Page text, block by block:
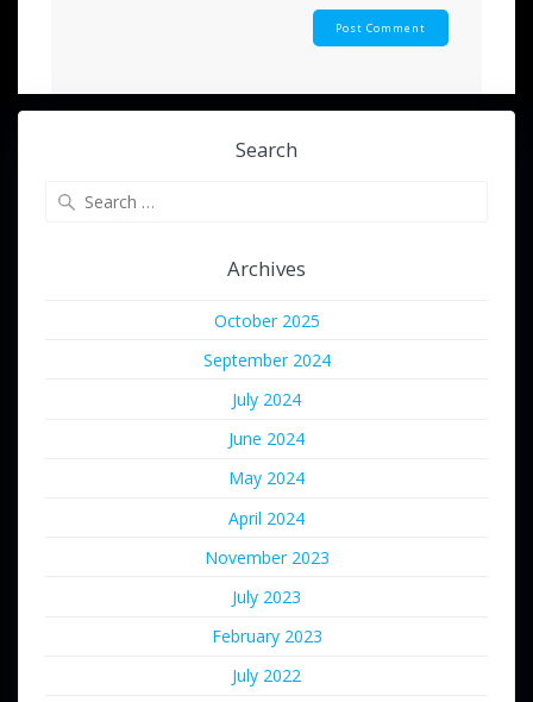
Search
Archives
October 2025
September 2024
July 2024
June 2024
May 2024
April 2024
November 2023
July 2023
February 2023
July 2022